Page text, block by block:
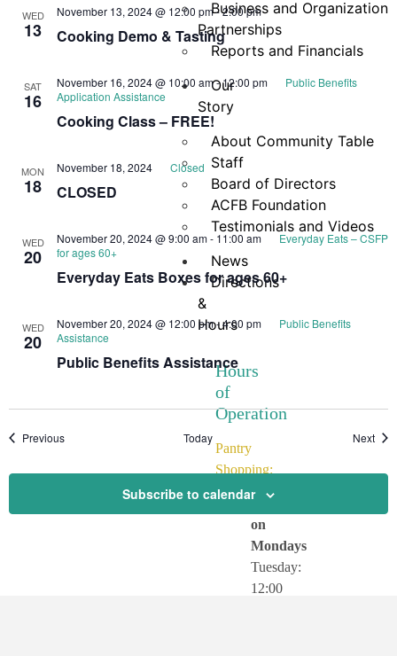
Business and Organization
Partnerships
Reports and Financials
Our
Story
About Community Table
Staff
Board of Directors
ACFB Foundation
Testimonials and Videos
News
Directions
&
Hours
Hours
of
Operation
Pantry
Shopping:
CLOSED
on
Mondays
Tuesday:
12:00
WED
13 Cooking Demo & Tasting
November 13, 2024 @ 12:00 pm-2:00 pm
SAT
16
Cooking Class – FREE!
November 16, 2024 @ 10:00 am-12:00 pm
Public Benefits
Application Assistance
MON
18 CLOSED
November 18, 2024 Closed
WED
20
Everyday Eats Boxes for ages 60+
November 20, 2024 @ 9:00 am- 11:00 am
Everyday Eats – CSFP
for ages 60+
WED
20
Public Benefits Assistance
November 20, 2024 @ 12:00 pm-4:00 pm
Public Benefits
Assistance
PreviousEvents Today Next
Subscribe to calendar